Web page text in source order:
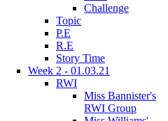
Challenge
Topic
P.E
R.E
Story Time
Week 2 - 01.03.21
RWI
Miss Bannister's
RWI Group